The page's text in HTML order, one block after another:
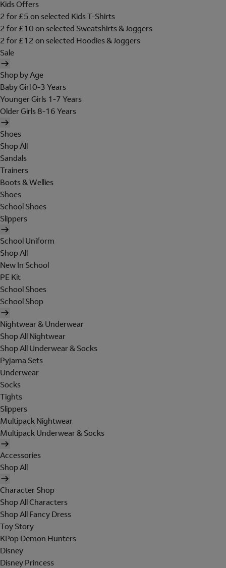
Kids Offers
2 for £5 on selected Kids T-Shirts
2 for £10 on selected Sweatshirts & Joggers
2 for £12 on selected Hoodies & Joggers
Sale
Shop by Age
Baby Girl 0-3 Years
Younger Girls 1-7 Years
Older Girls 8-16 Years
Shoes
Shop All
Sandals
Trainers
Boots & Wellies
Shoes
School Shoes
Slippers
School Uniform
Shop All
New In School
PE Kit
School Shoes
School Shop
Nightwear & Underwear
Shop All Nightwear
Shop All Underwear & Socks
Pyjama Sets
Underwear
Socks
Tights
Slippers
Multipack Nightwear
Multipack Underwear & Socks
Accessories
Shop All
Character Shop
Shop All Characters
Shop All Fancy Dress
Toy Story
KPop Demon Hunters
Disney
Disney Princess